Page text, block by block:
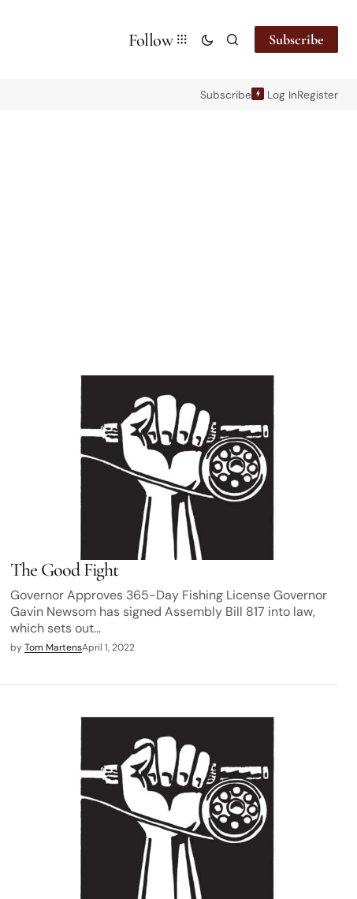
Follow Subscribe
Subscribe Log InRegister
The Good Fight
Governor Approves 365-Day Fishing License Governor
Gavin Newsom has signed Assembly Bill 817 into law,
which sets out…
byTom MartensApril 1, 2022